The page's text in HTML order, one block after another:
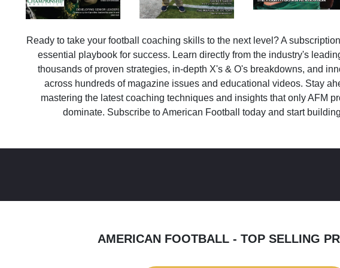
Ready to take your football coaching skills to the next level? A
essential playbook for success. Learn directly from the industry's
thousands of proven strategies, in-depth X's & O's breakdowns, and
across hundreds of magazine issues and educational videos. Stay
mastering the latest coaching techniques and insights that only AFM
dominate. Subscribe to American Football today and start
AMERICAN FOOTBALL - TOP SELLING